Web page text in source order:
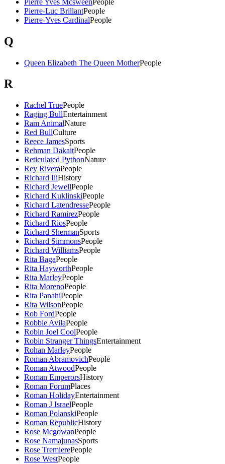
Pierre-Luc BrillantPeople
Pierre-Yves CardinalPeople
Q
Queen Elizabeth The Queen MotherPeople
R
Rachel TruePeople
Raging BullEntertainment
Ram AnimalNature
Red BullCulture
Reece JamesSports
Rehman DakaitPeople
Reticulated PythonNature
Rey RiveraPeople
Richard IiiHistory
Richard JewellPeople
Richard KuklinskiPeople
Richard LatendressePeople
Richard RamirezPeople
Richard RiosPeople
Richard ShermanSports
Richard SimmonsPeople
Richard WilliamsPeople
Rita BagaPeople
Rita HayworthPeople
Rita MarleyPeople
Rita MorenoPeople
Rita PanahiPeople
Rita WilsonPeople
Rob FordPeople
Robbie AvilaPeople
Robin Joel CoolPeople
Robin Stranger ThingsEntertainment
Rohan MarleyPeople
Roman AbramovichPeople
Roman AtwoodPeople
Roman EmperorsHistory
Roman ForumPlaces
Roman HolidayEntertainment
Roman J IsraelPeople
Roman PolanskiPeople
Roman RepublicHistory
Rose McgowanPeople
Rose NamajunasSports
Rose TremierePeople
Rose WestPeople